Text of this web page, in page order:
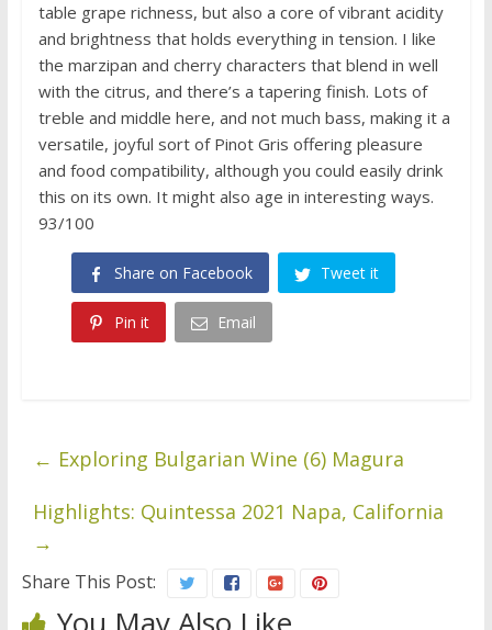
table grape richness, but also a core of vibrant acidity
and brightness that holds everything in tension. I like
the marzipan and cherry characters that blend in well
with the citrus, and there’s a tapering finish. Lots of
treble and middle here, and not much bass, making it a
versatile, joyful sort of Pinot Gris offering pleasure
and food compatibility, although you could easily drink
this on its own. It might also age in interesting ways.
93/100
Share on Facebook Tweet it
Pin it Email
← Exploring Bulgarian Wine (6) Magura
Highlights: Quintessa 2021 Napa, California
→
Share This Post: